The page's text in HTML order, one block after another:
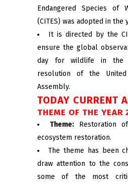
Endangered Species of
(CITES) was adopted in the
It is directed by the
ensure the global
day for wildlife in the
resolution of the United
Assembly.
TODAY CURRENT
THEME OF THE YEAR
Theme:Restoration
ecosystem restoration.
The theme has been
draw attention to the
some of the most